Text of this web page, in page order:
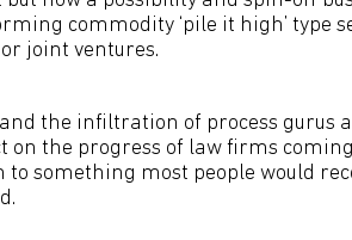
commodity ‘pile it high’ type
joint ventures.
the infiltration of process gurus
on the progress of law firms
to something most people would